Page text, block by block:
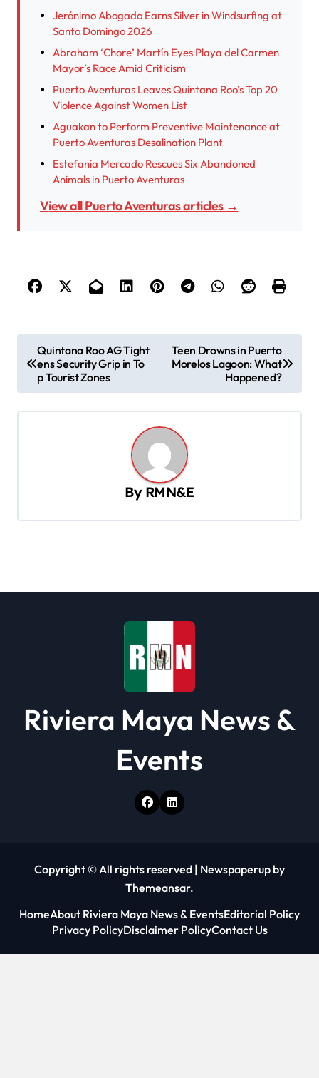
Jerónimo Abogado Earns Silver in Windsurfing at
Santo Domingo 2026
Abraham ‘Chore’ Martín Eyes Playa del Carmen
Mayor’s Race Amid Criticism
Puerto Aventuras Leaves Quintana Roo’s Top 20
Violence Against Women List
Aguakan to Perform Preventive Maintenance at
Puerto Aventuras Desalination Plant
Estefanía Mercado Rescues Six Abandoned
Animals in Puerto Aventuras
View all Puerto Aventuras articles →
o
s
t
Quintana Roo AG Tight
ens Security Grip in To
p Tourist Zones
Teen Drowns in Puerto
Morelos Lagoon: What
Happened?
By RMN&E
Riviera Maya News &
Events
Copyright © All rights reserved | Newspaperup by
Themeansar.
HomeAbout Riviera Maya News & EventsEditorial Policy
Privacy PolicyDisclaimer PolicyContact Us